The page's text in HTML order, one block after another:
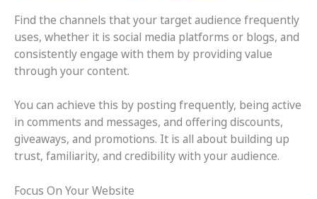
Find the channels that your target audience frequently
uses, whether it is social media platforms or blogs, and
consistently engage with them by providing value
through your content.
You can achieve this by posting frequently, being active
in comments and messages, and offering discounts,
giveaways, and promotions. It is all about building up
trust, familiarity, and credibility with your audience.
Focus On Your Website